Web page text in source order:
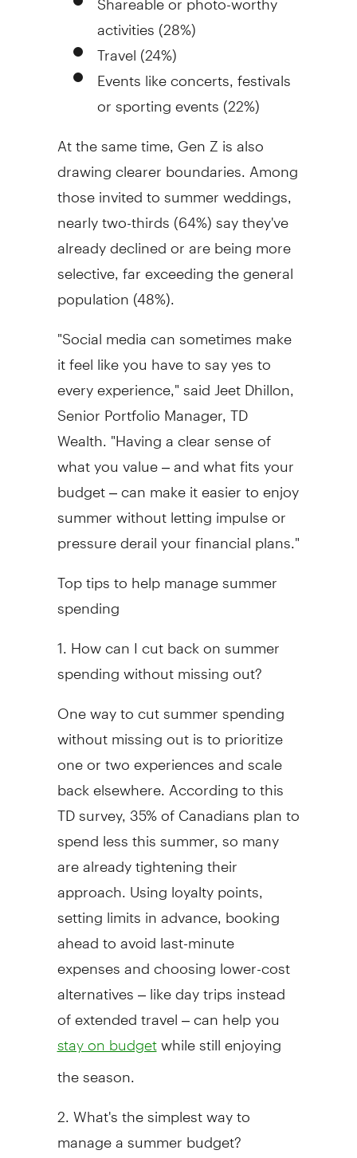
activities (28%)
Travel (24%)
Events like concerts, festivals
or sporting events (22%)
At the same time, Gen Z is also
drawing clearer boundaries. Among
those invited to summer weddings,
nearly two-thirds (64%) say they've
already declined or are being more
selective, far exceeding the general
population (48%).
"Social media can sometimes make
it feel like you have to say yes to
every experience," said Jeet Dhillon,
Senior Portfolio Manager, TD
Wealth. "Having a clear sense of
what you value – and what fits your
budget – can make it easier to enjoy
summer without letting impulse or
pressure derail your financial plans."
Top tips to help manage summer
spending
1. How can I cut back on summer
spending without missing out?
One way to cut summer spending
without missing out is to prioritize
one or two experiences and scale
back elsewhere. According to this
TD survey, 35% of Canadians plan to
spend less this summer, so many
are already tightening their
approach. Using loyalty points,
setting limits in advance, booking
ahead to avoid last-minute
expenses and choosing lower-cost
alternatives – like day trips instead
of extended travel – can help you
stay on budgetwhile still enjoying
the season.
2. What's the simplest way to
manage a summer budget?